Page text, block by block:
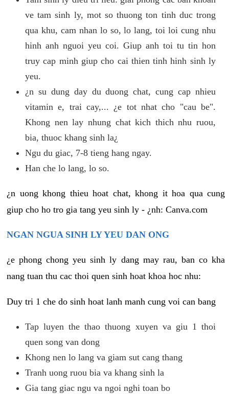
ve tam sinh ly, mot so thuong ton tinh duc trong
qua khu, cam nhan lo so, lo lang, toi loi cung nhu
hinh anh nguoi yeu coi. Giup anh toi tu tin hon
truy cap minh giup cho cai thien tinh hinh sinh ly
yeu.
¿n su dung day du duong chat, cung cap nhieu
vitamin e, trai cay,... ¿e tot nhat cho "cau be".
Khong nen lay nhung chat kich thich nhu ruou,
bia, thuoc khang sinh la¿
Ngu du giac, 7-8 tieng hang ngay.
Han che lo lang, lo so.
¿n uong khong thieu hoat chat, khong it hoa qua cung
giup cho ho tro gia tang yeu sinh ly - ¿nh: Canva.com
NGAN NGUA SINH LY YEU DAN ONG
¿e phong chong yeu sinh ly dang may rau, ban co kha
nang tuan thu cac thoi quen sinh hoat khoa hoc nhu:
Duy tri 1 che do sinh hoat lanh manh cung voi can bang
Tap luyen the thao thuong xuyen va giu 1 thoi
quen song van dong
Khong nen lo lang va giam sut cang thang
Tranh uong ruou bia va khang sinh la
Gia tang giac ngu va ngoi nghi toan bo